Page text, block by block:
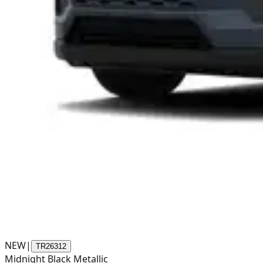
NEW| TR26312
Midnight Black Metallic